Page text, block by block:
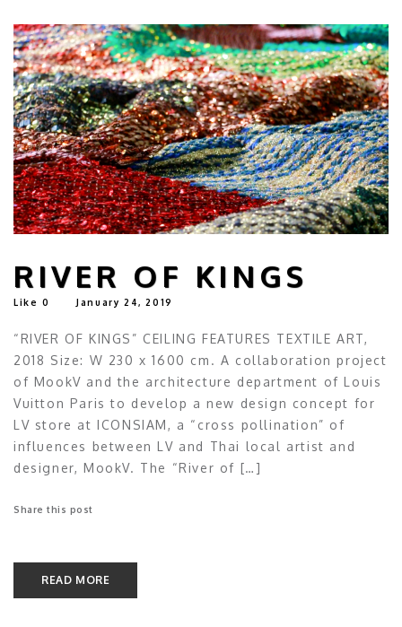
RIVER OF KINGS
Like 0 January 24, 2019
“RIVER OF KINGS” CEILING FEATURES TEXTILE ART,
2018 Size: W 230 x 1600 cm. A collaboration project
of MookV and the architecture department of Louis
Vuitton Paris to develop a new design concept for
LV store at ICONSIAM, a “cross pollination” of
influences between LV and Thai local artist and
designer, MookV. The “River of […]
READ MORE
Share this post